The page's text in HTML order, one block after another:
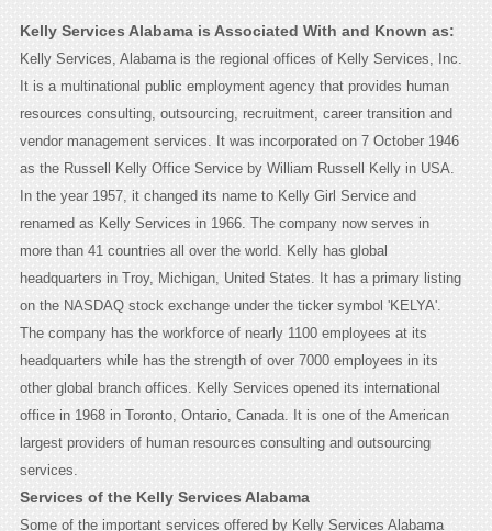
Kelly Services Alabama is Associated With and Known as:
Kelly Services, Alabama is the regional offices of Kelly Services, Inc.
It is a multinational public employment agency that provides human
resources consulting, outsourcing, recruitment, career transition and
vendor management services. It was incorporated on 7 October 1946
as the Russell Kelly Office Service by William Russell Kelly in USA.
In the year 1957, it changed its name to Kelly Girl Service and
renamed as Kelly Services in 1966. The company now serves in
more than 41 countries all over the world. Kelly has global
headquarters in Troy, Michigan, United States. It has a primary listing
on the NASDAQ stock exchange under the ticker symbol 'KELYA'.
The company has the workforce of nearly 1100 employees at its
headquarters while has the strength of over 7000 employees in its
other global branch offices. Kelly Services opened its international
office in 1968 in Toronto, Ontario, Canada. It is one of the American
largest providers of human resources consulting and outsourcing
services.
Services of the Kelly Services Alabama
Some of the important services offered by Kelly Services Alabama